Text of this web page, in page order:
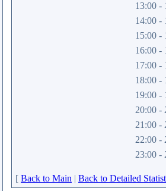
13:00 -
14:00 -
15:00 -
16:00 -
17:00 -
18:00 -
19:00 -
20:00 -
21:00 -
22:00 -
23:00 -
[ Back to Main | Back to Detailed